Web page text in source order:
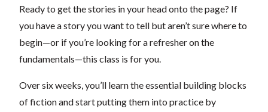
Ready to get the stories in your head onto the page? If
you have a story you want to tell but aren’t sure where to
begin—or if you’re looking for a refresher on the
fundamentals—this class is for you.
Over six weeks, you’ll learn the essential building blocks
of fiction and start putting them into practice by